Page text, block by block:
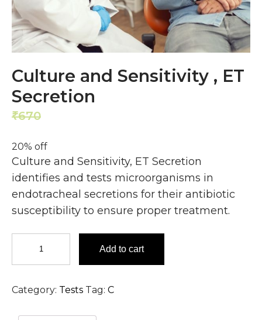
Culture and Sensitivity , ET
Secretion
₹670
20% off
Culture and Sensitivity, ET Secretion
identifies and tests microorganisms in
endotracheal secretions for their antibiotic
susceptibility to ensure proper treatment.
Sensitivity
ET
quantity
Add to cart
Category: Tests Tag: C